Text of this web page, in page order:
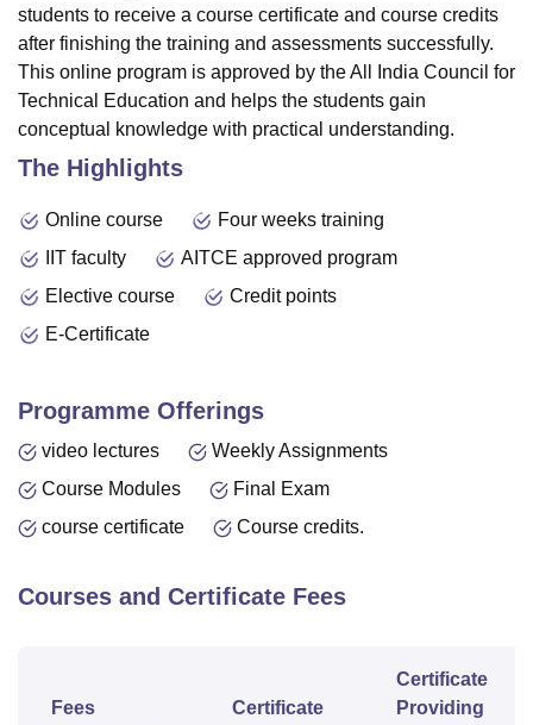
students to receive a course certificate and course credits
after finishing the training and assessments successfully.
This online program is approved by the All India Council for
Technical Education and helps the students gain
conceptual knowledge with practical understanding.
The Highlights
Online course
Four weeks training
IIT faculty
AITCE approved program
Elective course
Credit points
E-Certificate
Programme Offerings
video lectures
Weekly Assignments
Course Modules
Final Exam
course certificate
Course credits.
Courses and Certificate Fees
Fees
Certificate
Certificate
Providing